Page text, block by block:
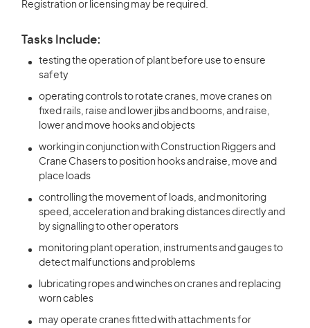
Registration or licensing may be required.
Tasks Include:
testing the operation of plant before use to ensure
safety
operating controls to rotate cranes, move cranes on
fixed rails, raise and lower jibs and booms, and raise,
lower and move hooks and objects
working in conjunction with Construction Riggers and
Crane Chasers to position hooks and raise, move and
place loads
controlling the movement of loads, and monitoring
speed, acceleration and braking distances directly and
by signalling to other operators
monitoring plant operation, instruments and gauges to
detect malfunctions and problems
lubricating ropes and winches on cranes and replacing
worn cables
may operate cranes fitted with attachments for